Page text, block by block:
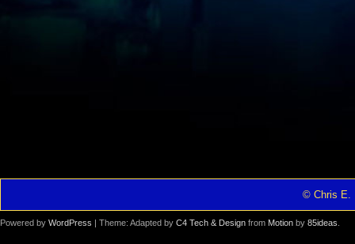
© Chris E.
Powered by WordPress | Theme: Adapted by C4 Tech & Design from Motion by 85ideas